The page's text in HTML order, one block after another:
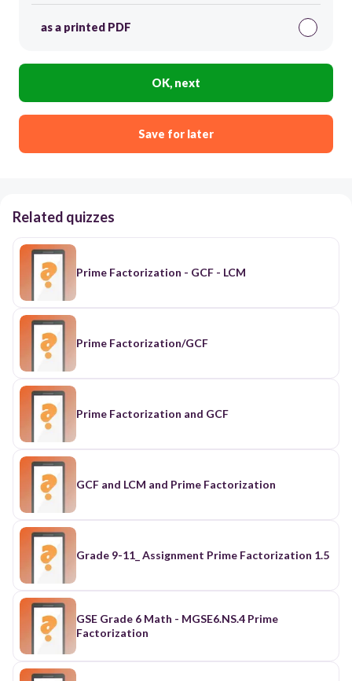
as a printed PDF
OK, next
Save for later
Related quizzes
Prime Factorization - GCF - LCM
Prime Factorization/GCF
Prime Factorization and GCF
GCF and LCM and Prime Factorization
Grade 9-11_ Assignment Prime Factorization 1.5
GSE Grade 6 Math - MGSE6.NS.4 Prime
Factorization